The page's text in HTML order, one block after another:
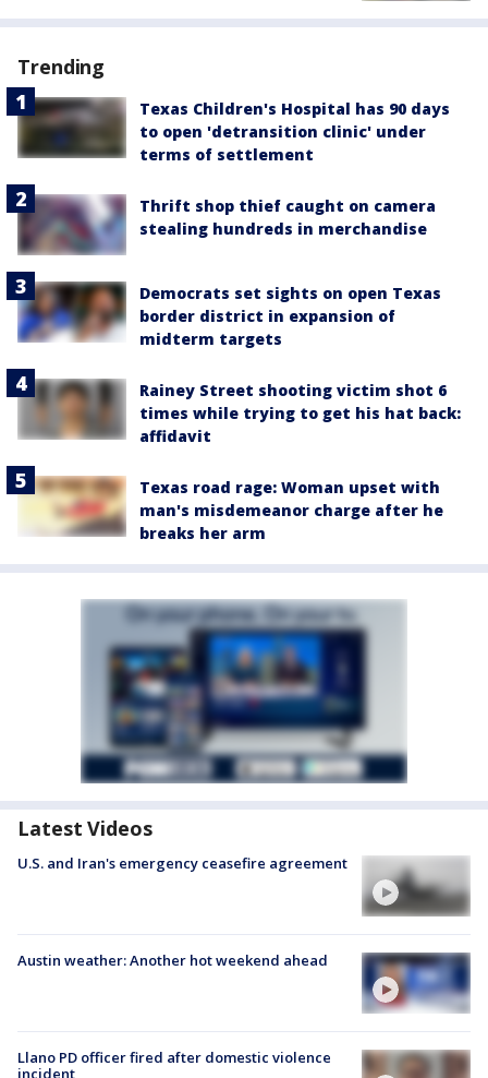
Trending
Texas Children's Hospital has 90 days
to open 'detransition clinic' under
terms of settlement
Thrift shop thief caught on camera
stealing hundreds in merchandise
Democrats set sights on open Texas
border district in expansion of
midterm targets
Rainey Street shooting victim shot 6
times while trying to get his hat back:
affidavit
Texas road rage: Woman upset with
man's misdemeanor charge after he
breaks her arm
Latest Videos
U.S. and Iran's emergency ceasefire agreement
Austin weather: Another hot weekend ahead
Llano PD officer fired after domestic violence
incident